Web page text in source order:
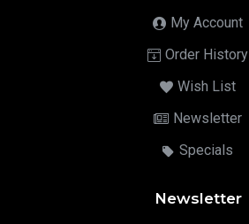
My Account
Order History
Wish List
Newsletter
Specials
Newsletter